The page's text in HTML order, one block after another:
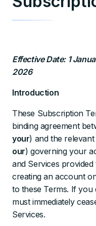
Effective Date: 1
2026
Introduction
These Subscription
binding agreement
your) and the
our) governing your
and Services
creating an account
to these Terms. If
must immediately
Services.